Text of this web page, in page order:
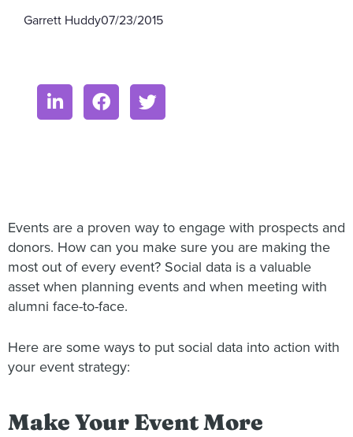
Garrett Huddy07/23/2015
Events are a proven way to engage with prospects and
donors. How can you make sure you are making the
most out of every event? Social data is a valuable
asset when planning events and when meeting with
alumni face-to-face.
Here are some ways to put social data into action with
your event strategy:
Make Your Event More